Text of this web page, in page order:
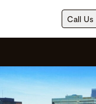
Call Us